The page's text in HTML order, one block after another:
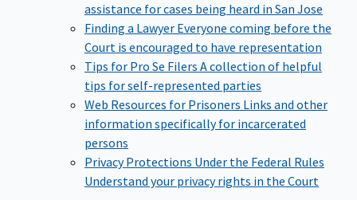
assistance for cases being heard in San Jose
Finding a Lawyer Everyone coming before the
Court is encouraged to have representation
Tips for Pro Se Filers A collection of helpful
tips for self-represented parties
Web Resources for Prisoners Links and other
information specifically for incarcerated
persons
Privacy Protections Under the Federal Rules
Understand your privacy rights in the Court